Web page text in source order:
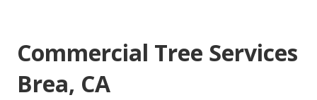
Commercial Tree Services
Brea, CA